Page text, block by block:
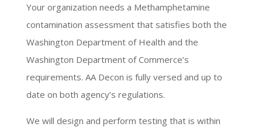
Your organization needs a Methamphetamine
contamination assessment that satisfies both the
Washington Department of Health and the
Washington Department of Commerce’s
requirements. AA Decon is fully versed and up to
date on both agency’s regulations.
We will design and perform testing that is within